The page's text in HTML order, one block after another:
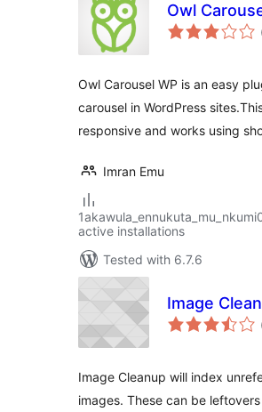
Owl
Owl Carousel WP is an easy
carousel in WordPress
responsive and works using
Imran Emu
active installations
Tested with 6.7.6
Image
Image Cleanup will index
images. These can be